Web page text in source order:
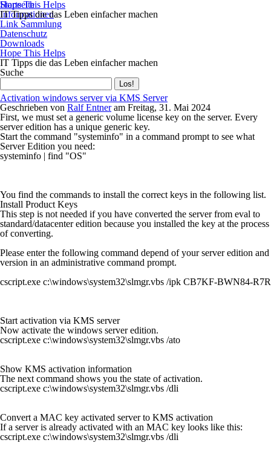
Startseite
Informationen
Link Sammlung
Datenschutz
Downloads
Hope This Helps
IT Tipps die das Leben einfacher machen
Suche
Activation windows server via KMS Server
Geschrieben von Ralf Entneram Freitag, 31. Mai 2024
First, we must set a generic volume license key on the server. Every
server edition has a unique generic key.
Start the command "systeminfo" in a command prompt to see what
Server Edition you need:
systeminfo | find "OS"
You find the commands to install the correct keys in the following list.
Install Product Keys
This step is not needed if you have converted the server from eval to
standard/datacenter edition because you installed the key at the process
of converting.
Please enter the following command depend of your server edition and
version in an administrative command prompt.
cscript.exe c:\windows\system32\slmgr.vbs /ipk CB7KF-BWN84-
Start activation via KMS server
Now activate the windows server edition.
cscript.exe c:\windows\system32\slmgr.vbs /ato
Show KMS activation information
The next command shows you the state of activation.
cscript.exe c:\windows\system32\slmgr.vbs /dli
Convert a MAC key activated server to KMS activation
If a server is already activated with an MAC key looks like this:
cscript.exe c:\windows\system32\slmgr.vbs /dli
Hope This Helps
IT Tipps die das Leben einfacher machen